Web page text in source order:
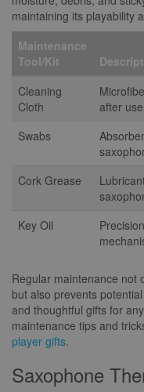
maintaining its playability
Maintenance
Tool/Kit
Cleaning
Cloth
after
Swabs
Cork Grease
Key Oil
Regular maintenance not
but also prevents
and thoughtful gifts for
maintenance tips and
player gifts.
Saxophone